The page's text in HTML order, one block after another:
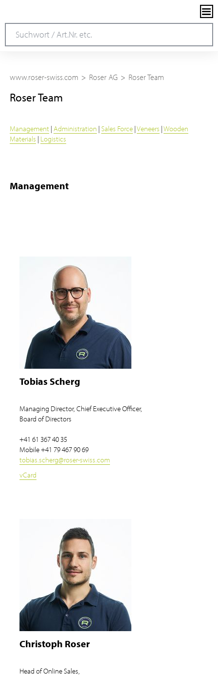
www.roser-swiss.com Roser AG Roser Team
Roser Team
Management | Administration | Sales Force |Veneers |Wooden
Materials | Logistics
Management
Tobias Scherg
Managing Director, Chief Executive Officer,
Board of Directors
+41 61 367 40 35
Mobile+41 79 467 90 69
tobias.scherg@roser-swiss.com
vCard
Christoph Roser
Head of Online Sales,